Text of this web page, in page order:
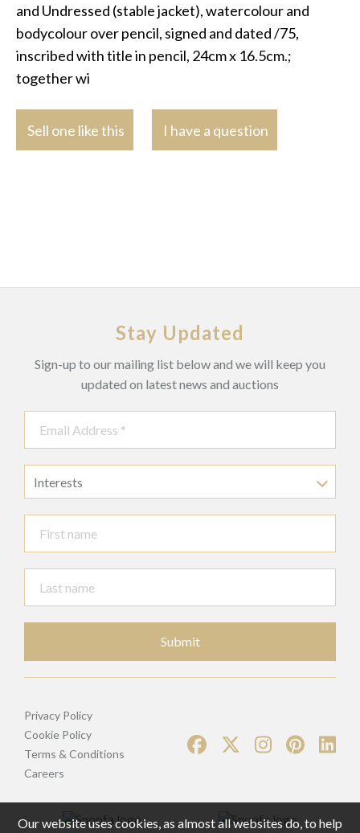
and Undressed (stable jacket), watercolour and
bodycolour over pencil, signed and dated /75,
inscribed with title in pencil, 24cm x 16.5cm.;
together wi
Sell one like this I have a question
Stay Updated
Sign-up to our mailing list below and we will keep you
updated on latest news and auctions
Interests
Submit
Privacy Policy
Cookie Policy
Terms & Conditions
Careers
Our website uses cookies, as almost all websites do, to help